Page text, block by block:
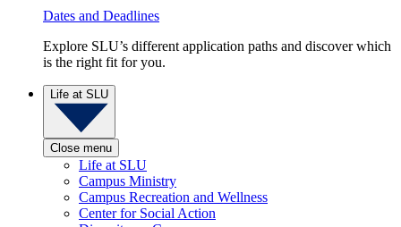
Dates and Deadlines
Explore SLU’s different application paths and discover which
is the right fit for you.
Life at SLU
Close menu
Life at SLU
Campus Ministry
Campus Recreation and Wellness
Center for Social Action